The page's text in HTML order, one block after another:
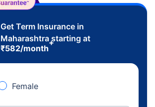
Get Term Insurance in
Maharashtra starting at
₹582/month
+
Female